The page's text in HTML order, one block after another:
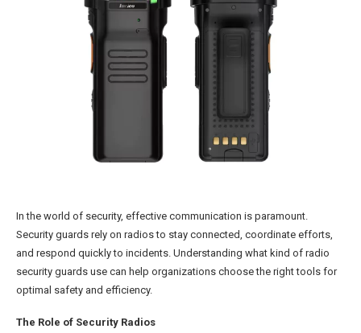
In the world of security, effective communication is paramount.
Security guards rely on radios to stay connected, coordinate efforts,
and respond quickly to incidents. Understanding what kind of radio
security guards use can help organizations choose the right tools for
optimal safety and efficiency.
The Role of Security Radios